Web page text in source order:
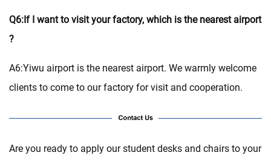
Q6:If I want to visit your factory, which is the nearest airport
?
A6:Yiwu airport is the nearest airport. We warmly welcome
clients to come to our factory for visit and cooperation.
Are you ready to apply our student desks and chairs to your